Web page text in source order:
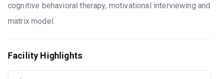
cognitive behavioral therapy, motivational interviewing and
matrix model.
Facility Highlights